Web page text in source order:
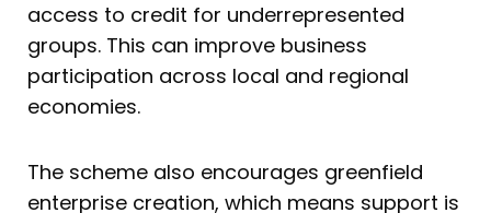
access to credit for underrepresented
groups. This can improve business
participation across local and regional
economies.
The scheme also encourages greenfield
enterprise creation, which means support is